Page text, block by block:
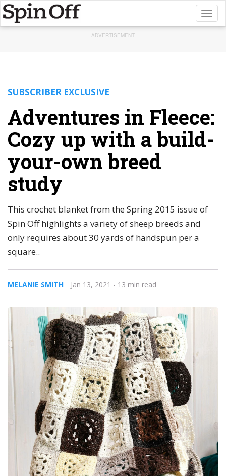
ADVERTISEMENT
SUBSCRIBER EXCLUSIVE
Adventures in Fleece:
Cozy up with a build-
your-own breed
study
This crochet blanket from the Spring 2015 issue of
Spin Off highlights a variety of sheep breeds and
only requires about 30 yards of handspun per a
square..
MELANIE SMITH Jan 13, 2021 - 13 min read